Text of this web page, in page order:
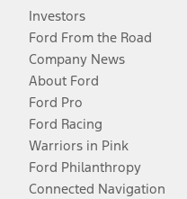
Investors
Ford From the Road
Company News
About Ford
Ford Pro
Ford Racing
Warriors in Pink
Ford Philanthropy
Connected Navigation